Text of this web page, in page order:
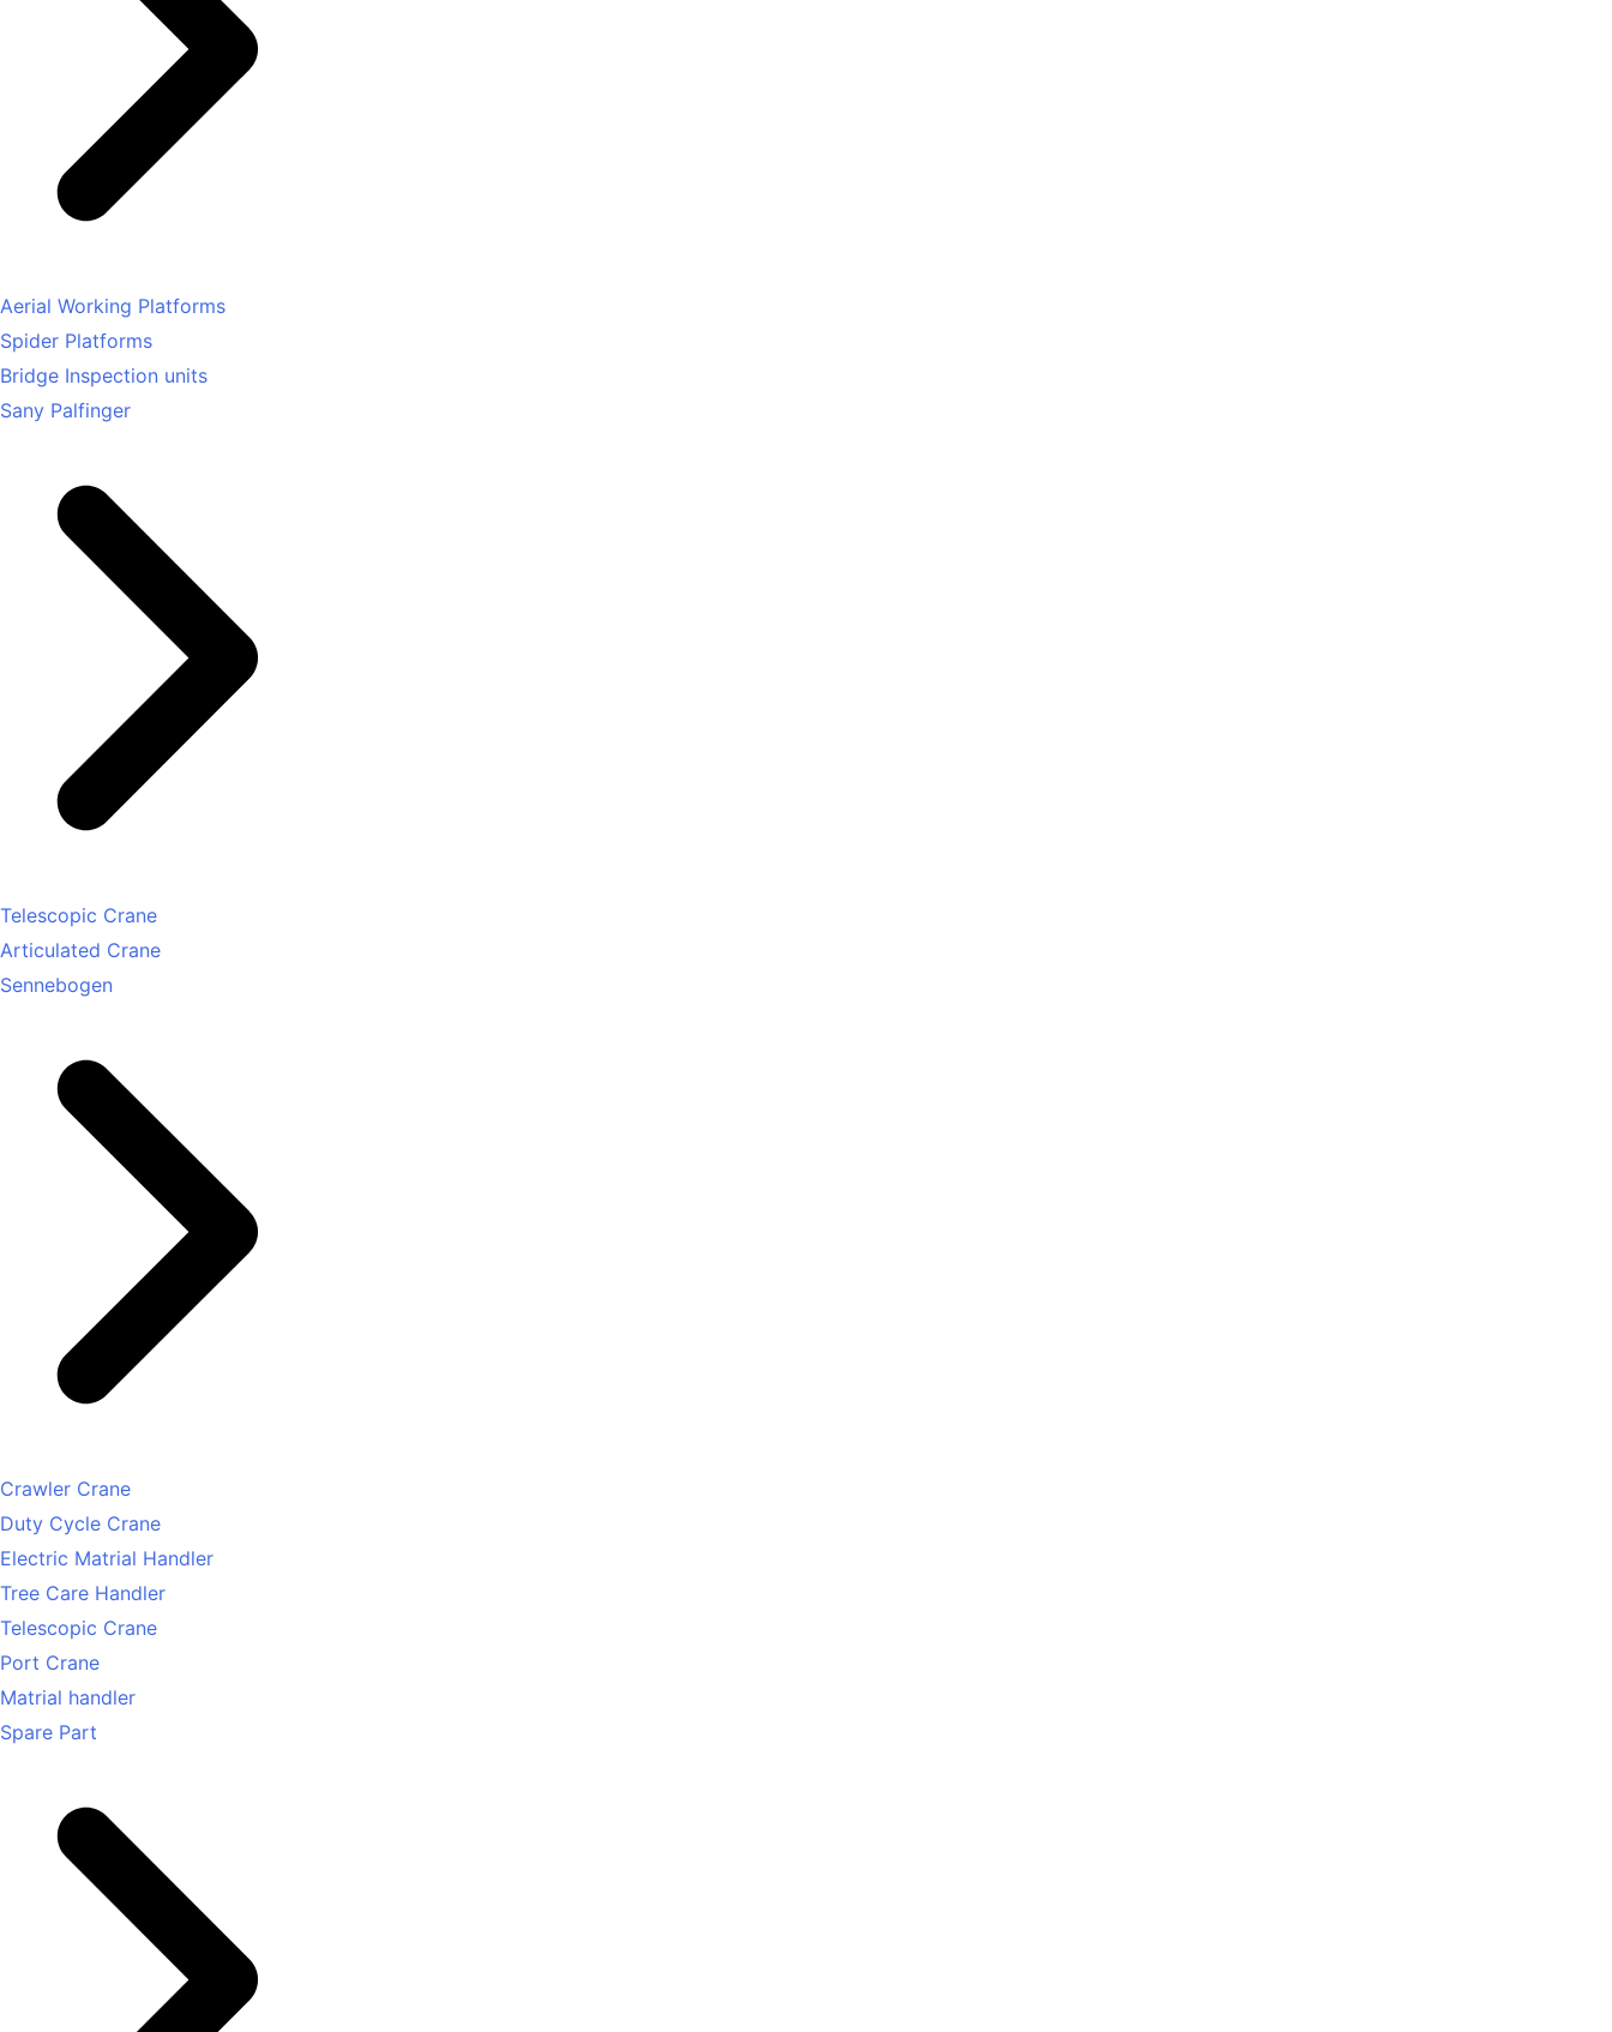
Aerial Working Platforms
Spider Platforms
Bridge Inspection units
Sany Palfinger
Telescopic Crane
Articulated Crane
Sennebogen
Crawler Crane
Duty Cycle Crane
Electric Matrial Handler
Tree Care Handler
Telescopic Crane
Port Crane
Matrial handler
Spare Part